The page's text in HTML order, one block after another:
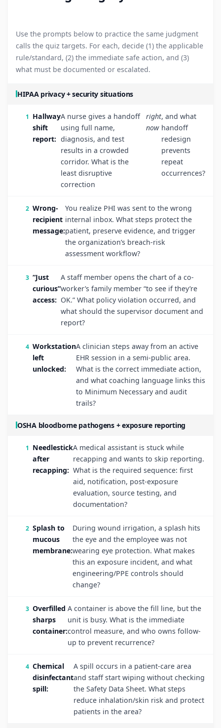
Use the prompts below to practice the same judgment
calls the quiz targets. For each, decide (1) the applicable
rule/standard, (2) the immediate safe action, and (3)
what must be documented or escalated.
HIPAA privacy + security situations
Hallway
shift
report:
A nurse gives a handoff
using full name,
diagnosis, and test
results in a crowded
corridor. What is the
least disruptive
correction
right
now
, and what
handoff
redesign
prevents
repeat
occurrences?
Wrong-
recipient
message:
You realize PHI was sent to the wrong
internal inbox. What steps protect the
patient, preserve evidence, and trigger
the organization’s breach-risk
assessment workflow?
“Just
curious”
access:
A staff member opens the chart of a co-
worker’s family member “to see if they’re
OK.” What policy violation occurred, and
what should the supervisor document and
report?
Workstation
left
unlocked:
A clinician steps away from an active
EHR session in a semi-public area.
What is the correct immediate action,
and what coaching language links this
to Minimum Necessary and audit
trails?
OSHA bloodborne pathogens + exposure reporting
Needlestick
after
recapping:
A medical assistant is stuck while
recapping and wants to skip reporting.
What is the required sequence: first
aid, notification, post-exposure
evaluation, source testing, and
documentation?
Splash to
mucous
membrane:
During wound irrigation, a splash hits
the eye and the employee was not
wearing eye protection. What makes
this an exposure incident, and what
engineering/PPE controls should
change?
Overfilled
sharps
container:
A container is above the fill line, but the
unit is busy. What is the immediate
control measure, and who owns follow-
up to prevent recurrence?
Chemical
disinfectant
spill:
A spill occurs in a patient-care area
and staff start wiping without checking
the Safety Data Sheet. What steps
reduce inhalation/skin risk and protect
patients in the area?